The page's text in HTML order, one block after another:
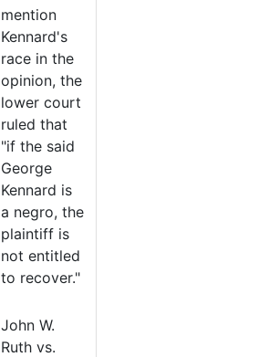
mention
Kennard's
race in the
opinion, the
lower court
ruled that
"if the said
George
Kennard is
a negro, the
plaintiff is
not entitled
to recover."
John W.
Ruth vs.